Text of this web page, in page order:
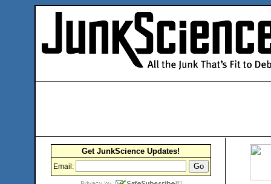
Get JunkScience Updates!
Email: